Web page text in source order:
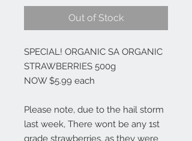
Out of Stock
SPECIAL! ORGANIC SA ORGANIC
STRAWBERRIES 500g
NOW $5.99 each
Please note, due to the hail storm
last week, There wont be any 1st
grade strawberries, as they were